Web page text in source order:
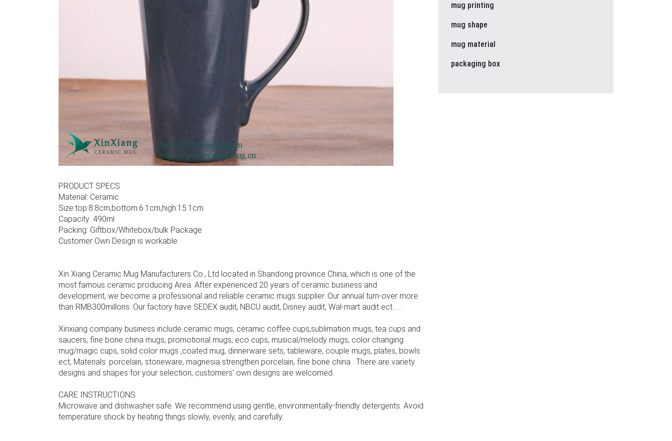
PRODUCT SPECS
Material: Ceramic
Size:top:8.8cm,bottom:6.1cm,high:15.1cm
Capacity: 490ml
Packing: Giftbox/Whitebox/bulk Package
Customer Own Design is workable.
Xin Xiang Ceramic Mug Manufacturers Co., Ltd located in Shandong province China, which is one of the
most famous ceramic producing Area. After experienced 20 years of ceramic business and
development, we become a professional and reliable ceramic mugs supplier. Our annual turn-over more
than RMB300millons .Our factory have SEDEX audit, NBCU audit, Disney audit, Wal-mart audit ect......
Xinxiang company business include ceramic mugs, ceramic coffee cups,sublimation mugs, tea cups and
saucers, fine bone china mugs, promotional mugs, eco cups, musical/melody mugs, color changing
mug/magic cups, solid color mugs ,coated mug, dinnerware sets, tableware, couple mugs, plates, bowls
ect, Materials: porcelain, stoneware, magnesia strengthen porcelain, fine bone china . There are variety
designs and shapes for your selection, customers' own designs are welcomed.
CARE INSTRUCTIONS
Microwave and dishwasher safe. We recommend using gentle, environmentally-friendly detergents. Avoid
temperature shock by heating things slowly, evenly, and carefully.
mug printing
mug shape
mug material
packaging box